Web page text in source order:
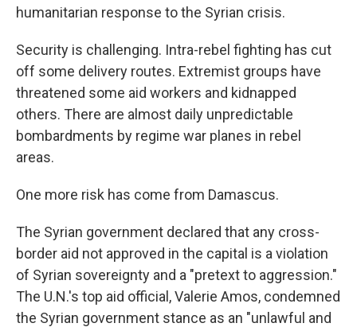
humanitarian response to the Syrian crisis.
Security is challenging. Intra-rebel fighting has cut
off some delivery routes. Extremist groups have
threatened some aid workers and kidnapped
others. There are almost daily unpredictable
bombardments by regime war planes in rebel
areas.
One more risk has come from Damascus.
The Syrian government declared that any cross-
border aid not approved in the capital is a violation
of Syrian sovereignty and a "pretext to aggression."
The U.N.'s top aid official, Valerie Amos, condemned
the Syrian government stance as an "unlawful and